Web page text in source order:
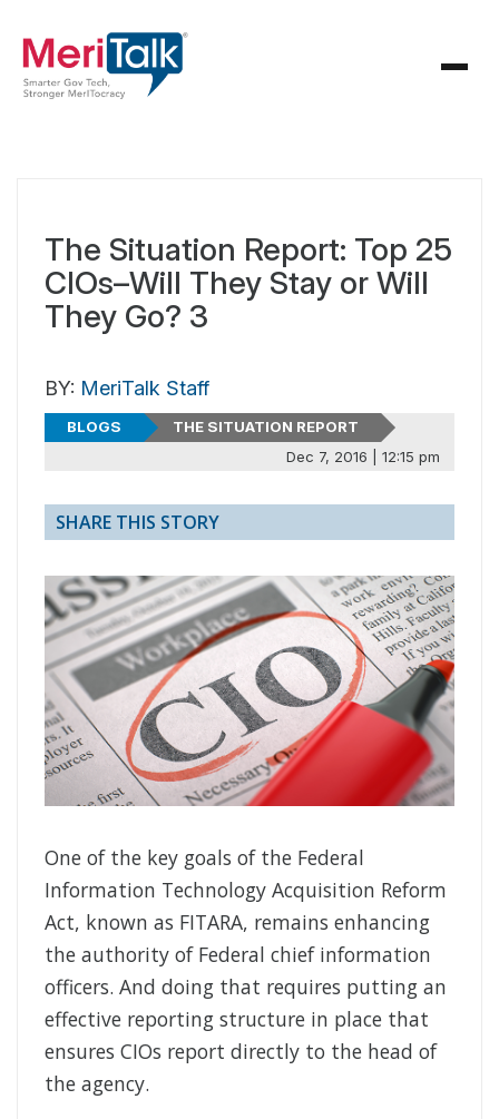
The Situation Report: Top 25
CIOs–Will They Stay or Will
They Go? 3
BY: MeriTalk Staff
BLOGS
THE SITUATION REPORT
Dec 7, 2016 | 12:15 pm
SHARE THIS STORY
One of the key goals of the Federal
Information Technology Acquisition Reform
Act, known as FITARA, remains enhancing
the authority of Federal chief information
officers. And doing that requires putting an
effective reporting structure in place that
ensures CIOs report directly to the head of
the agency.